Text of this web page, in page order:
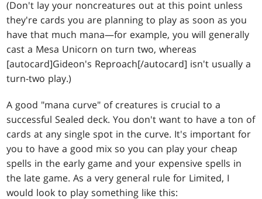
(Don't lay your noncreatures out at this point unless
they're cards you are planning to play as soon as you
have that much mana—for example, you will generally
cast a Mesa Unicorn on turn two, whereas
[autocard]Gideon's Reproach[/autocard] isn't usually a
turn-two play.)
A good "mana curve" of creatures is crucial to a
successful Sealed deck. You don't want to have a ton of
cards at any single spot in the curve. It's important for
you to have a good mix so you can play your cheap
spells in the early game and your expensive spells in
the late game. As a very general rule for Limited, I
would look to play something like this: